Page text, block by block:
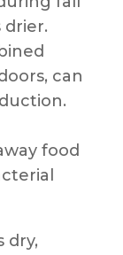
drier.
can
food
dry,